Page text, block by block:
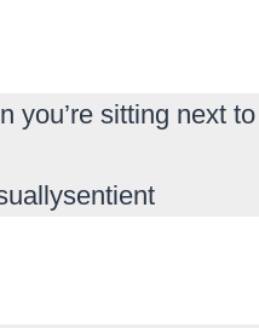
you’re sitting next